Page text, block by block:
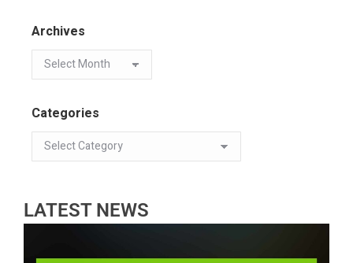
Archives
Categories
LATEST NEWS